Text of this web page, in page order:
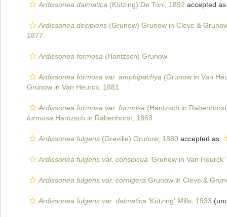
Ardissonea dalmatica (Kützing) De Toni, 1892 accepted
Ardissonea decipiens (Grunow) Grunow in Cleve &
1877
Ardissonea formosa (Hantzsch) Grunow
Ardissonea formosa var. amphipachya (Grunow in Van
Grunow in Van Heurck, 1881
Ardissonea formosa var. formosa (Hantzsch in
formosa Hantzsch in Rabenhorst, 1863
Ardissonea fulgens (Greville) Grunow, 1880 accepted as
Ardissonea fulgens var. conspicua ‘Grunow in Van
Ardissonea fulgens var. cornigera Grunow in Cleve &
Ardissonea fulgens var. dalmatica ‘Kützing' Mills, 1933